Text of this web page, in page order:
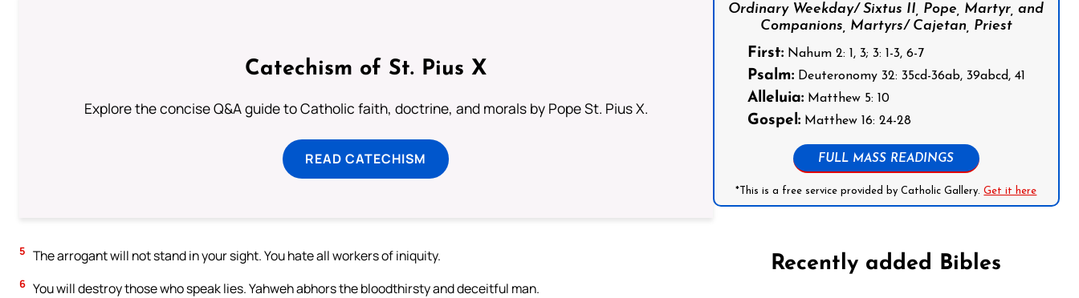
Catechism of St. Pius X
Explore the concise Q&A guide to Catholic faith, doctrine, and morals by Pope St. Pius X.
READ CATECHISM
5 The arrogant will not stand in your sight. You hate all workers of iniquity.
6 You will destroy those who speak lies. Yahweh abhors the bloodthirsty and deceitful man.
Ordinary Weekday/ Sixtus II, Pope, Martyr, and
Companions, Martyrs/ Cajetan, Priest
First:Nahum 2: 1, 3; 3: 1-3, 6-7
Psalm:Deuteronomy 32: 35cd-36ab, 39abcd, 41
Alleluia:Matthew 5: 10
Gospel:Matthew 16: 24-28
FULL MASS READINGS
*This is a free service provided by Catholic Gallery.Get it here
Recently added Bibles